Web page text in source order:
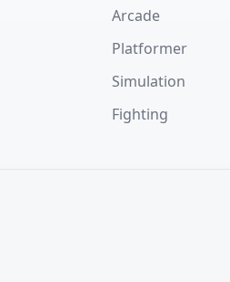
Arcade
Platformer
Simulation
Fighting